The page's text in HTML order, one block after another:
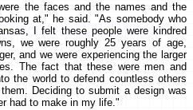
the faces and the names and the
at," he said. "As somebody who
I felt these people were kindred
we were roughly 25 years of age,
and we were experiencing the larger
The fact that these were men and
the world to defend countless others
Deciding to submit a design was
had to make in my life."